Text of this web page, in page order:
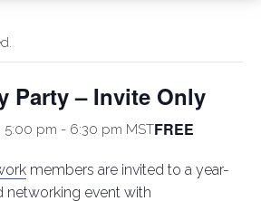
Party – Invite Only
5:00 pm - 6:30 pm MSTFREE
members are invited to a year-
networking event with